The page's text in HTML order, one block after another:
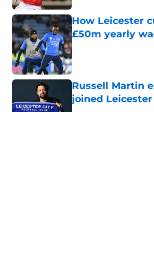
How Leicester
£50m yearly
Published by on Invalid
Russell Martin
joined
Published by on Invalid